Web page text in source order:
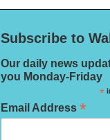
Subscribe to
Our daily news
you Monday-Friday
*
Email Address *